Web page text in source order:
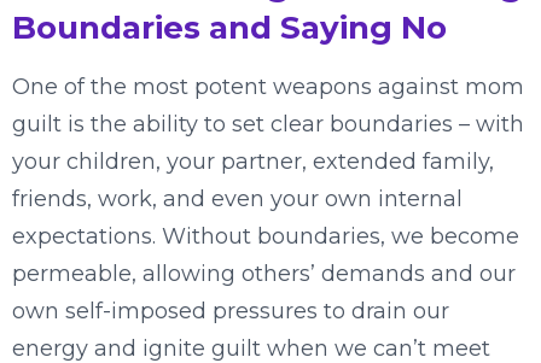
Boundaries and Saying No
One of the most potent weapons against mom
guilt is the ability to set clear boundaries – with
your children, your partner, extended family,
friends, work, and even your own internal
expectations. Without boundaries, we become
permeable, allowing others’ demands and our
own self-imposed pressures to drain our
energy and ignite guilt when we can’t meet